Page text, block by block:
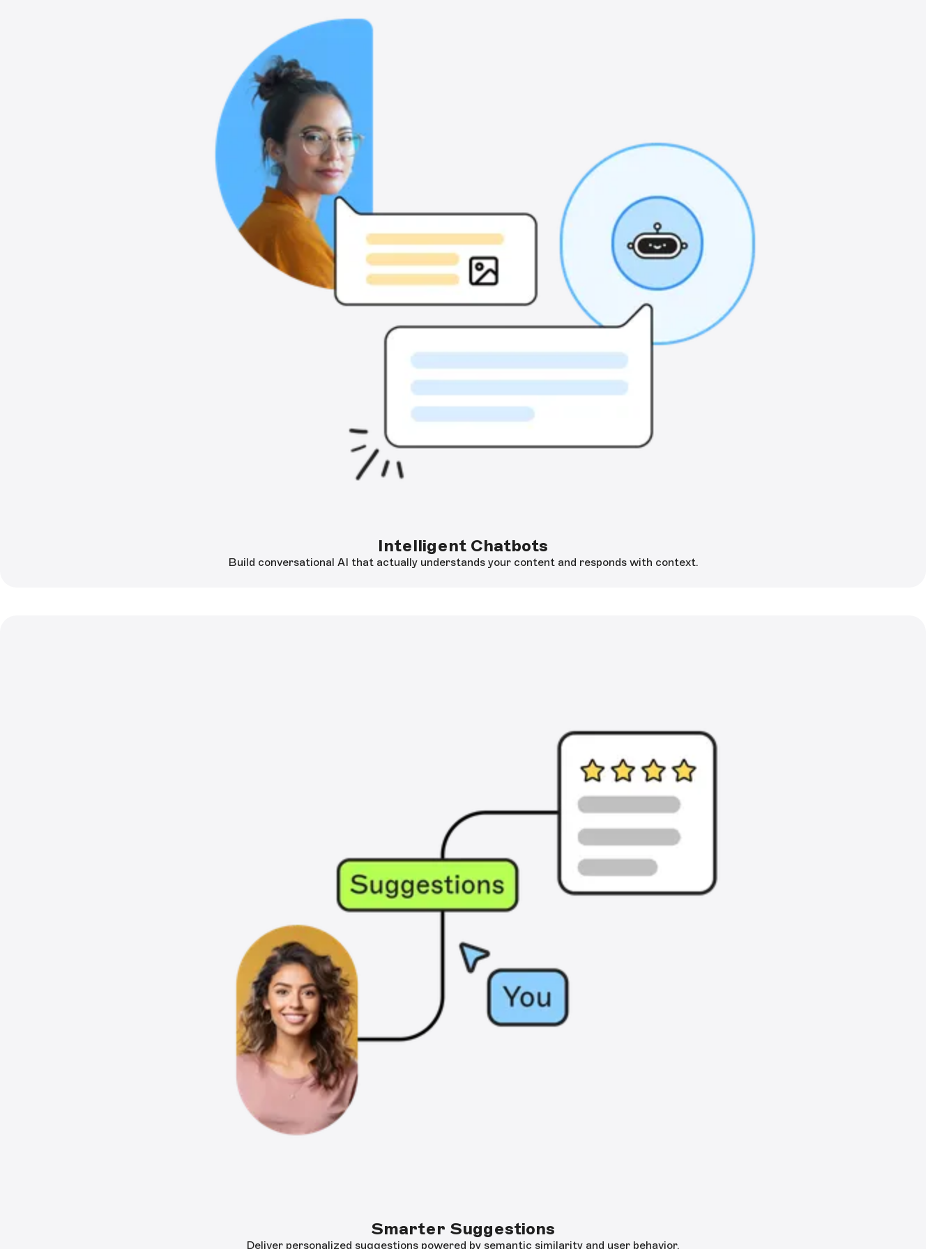
Intelligent Chatbots
Build conversational AI that actually understands your content and responds with context.
Smarter Suggestions
Deliver personalized suggestions powered by semantic similarity and user behavior.